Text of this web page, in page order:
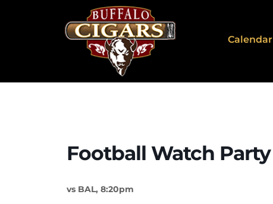
Calendar
Football Watch Party
vs BAL, 8:20pm